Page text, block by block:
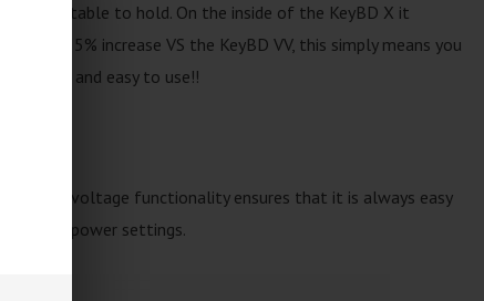
comfortable to hold. On the inside of the KeyBD X it
a 85% increase VS the KeyBD VV, this simply means you
and easy to use!!
voltage functionality ensures that it is always easy
high power settings.